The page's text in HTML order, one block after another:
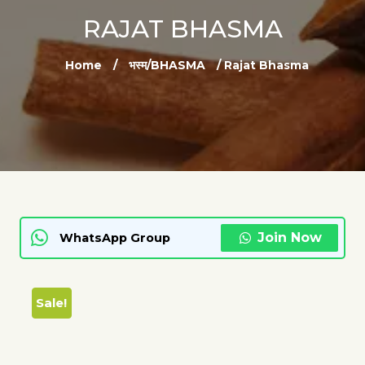
RAJAT BHASMA
Home / भस्म/BHASMA / Rajat Bhasma
WhatsApp Group Join Now
Sale!